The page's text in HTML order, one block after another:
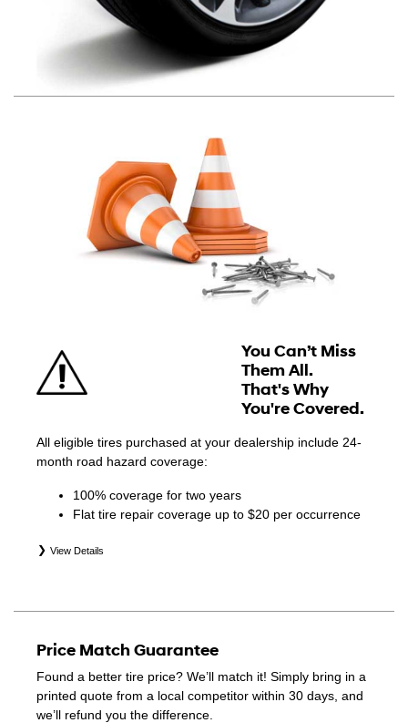
You Can’t Miss
Them All.
That's Why
You're Covered.
All eligible tires purchased at your dealership include 24-
month road hazard coverage:
100% coverage for two years
Flat tire repair coverage up to $20 per occurrence
View Details
secondary (SEC), price point alternative (PPA), entry level
packages (PKG), and winter tire and wheel packages
(WPK). Coverage eligibility is determined by date of
purchase or until 2/32" or less of tread remains,
whichever occurs first. Exclusions apply. See your Service
Price Match Guarantee
Found a better tire price? We’ll match it! Simply bring in a
printed quote from a local competitor within 30 days, and
we’ll refund you the difference.